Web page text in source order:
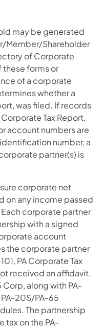
may be generated
Member/Shareholder
of Corporate
these forms or
of a corporate
whether a
was filed. If records
Tax Report,
account numbers are
number, a
partner(s) is
corporate net
on any income passed
corporate partner
with a signed
account
the corporate partner
PA Corporate Tax
received an affidavit,
along with PA-
20S/PA-65
The partnership
tax on the PA-